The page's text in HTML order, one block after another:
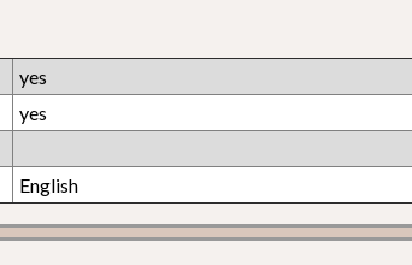
yes
yes
English